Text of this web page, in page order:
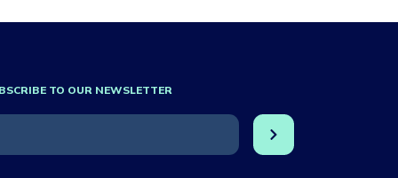
TO OUR NEWSLETTER